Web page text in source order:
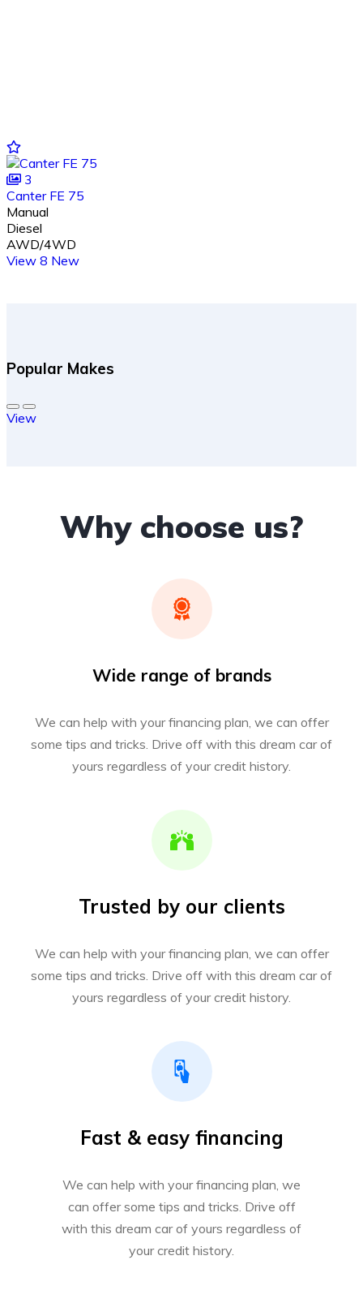
3
Canter FE 75
Manual
Diesel
AWD/4WD
View 8 New
Popular Makes
View
Why choose us?
Wide range of brands
We can help with your financing plan, we can offer
some tips and tricks. Drive off with this dream car of
yours regardless of your credit history.
Trusted by our clients
We can help with your financing plan, we can offer
some tips and tricks. Drive off with this dream car of
yours regardless of your credit history.
Fast & easy financing
We can help with your financing plan, we
can offer some tips and tricks. Drive off
with this dream car of yours regardless of
your credit history.